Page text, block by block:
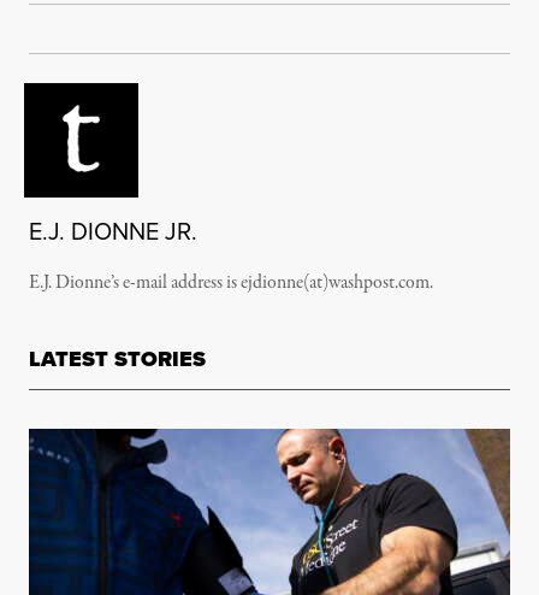
E.J. DIONNE JR.
E.J. Dionne’s e-mail address is ejdionne(at)washpost.com.
LATEST STORIES